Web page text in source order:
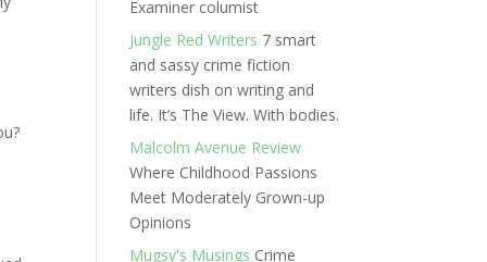
Examiner columist
Jungle Red Writers 7 smart
and sassy crime fiction
writers dish on writing and
life. It’s The View. With bodies.
Malcolm Avenue Review
Where Childhood Passions
Meet Moderately Grown-up
Opinions
Mugsy's Musings Crime